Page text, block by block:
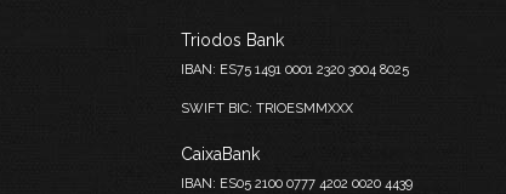
Triodos Bank
IBAN: ES75 1491 0001 2320 3004 8025
SWIFT BIC: TRIOESMMXXX
CaixaBank
IBAN: ES05 2100 0777 4202 0020 4439